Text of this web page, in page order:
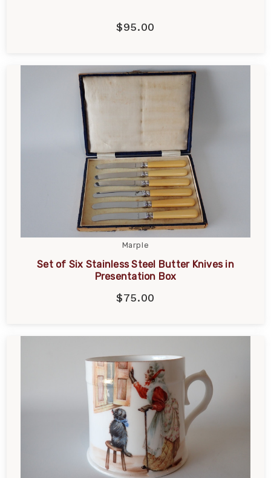
$95.00
Marple
Set of Six Stainless Steel Butter Knives in
Presentation Box
$75.00